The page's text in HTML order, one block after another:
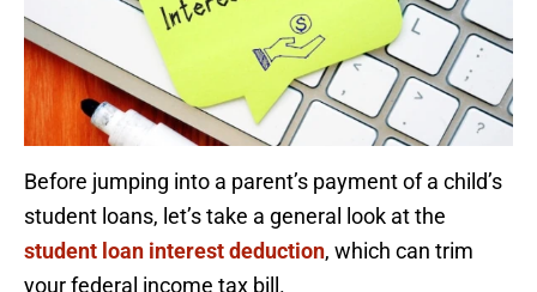
Before jumping into a parent’s payment of a child’s
student loans, let’s take a general look at the
student loan interest deduction, which can trim
your federal income tax bill.